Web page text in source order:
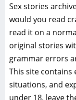
Sex stories
would you read
read it on a
original stories
grammar errors
This site contains
situations, and
under 18, leave